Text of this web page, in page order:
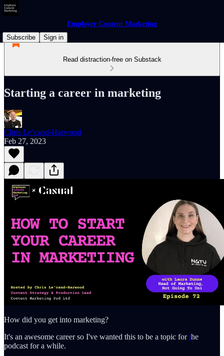
Employer Content Marketing
Subscribe
Sign in
Read distraction-free on Substack
Starting a career in marketing
Chris Le’cand-Harwood
Feb 27, 2023
How did you get into marketing?
It's an awesome career so I've wanted this to be a topic forthe
podcast for a while.